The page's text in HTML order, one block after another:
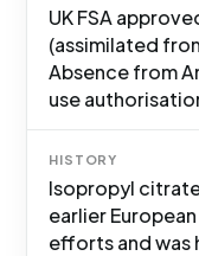
UK FSA
(assimilated
Absence from
use
HISTORY
Isopropyl
earlier
efforts and was